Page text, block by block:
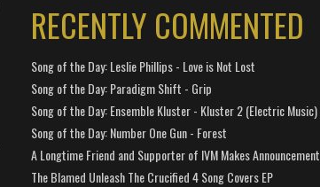
RECENTLY COMMENTED
Song of the Day: Leslie Phillips - Love is Not Lost
Song of the Day: Paradigm Shift - Grip
Song of the Day: Ensemble Kluster - Kluster 2 (Electric Music)
Song of the Day: Number One Gun - Forest
A Longtime Friend and Supporter of IVM Makes Announcement
The Blamed Unleash The Crucified 4 Song Covers EP